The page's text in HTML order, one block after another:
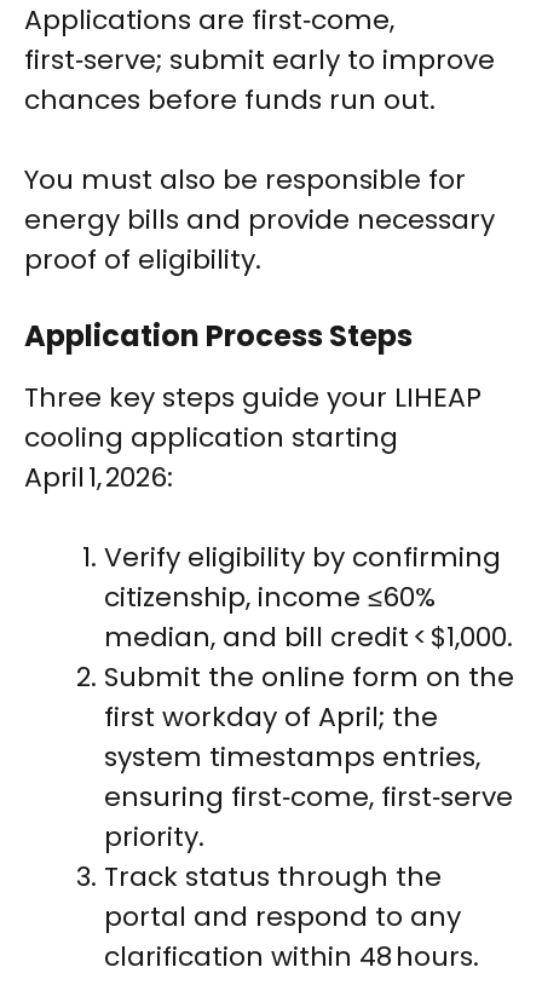
Applications are first‑come,
first‑serve; submit early to improve
chances before funds run out.
You must also be responsible for
energy bills and provide necessary
proof of eligibility.
Application Process Steps
Three key steps guide your LIHEAP
cooling application starting
April 1, 2026:
Verify eligibility by confirming
citizenship, income ≤60%
median, and bill credit < $1,000.
Submit the online form on the
first workday of April; the
system timestamps entries,
ensuring first‑come, first‑serve
priority.
Track status through the
portal and respond to any
clarification within 48 hours.